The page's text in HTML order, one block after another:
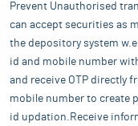
Prevent Unauthorised
can accept securities as
the depository system
id and mobile number
and receive OTP directly
mobile number to create
id updation.Receive